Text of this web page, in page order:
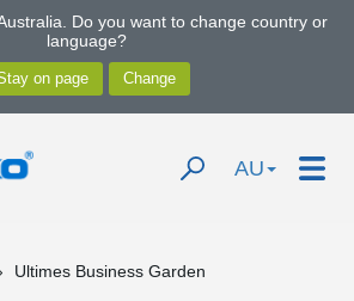
Do you want to change country or
language?
AU
Ultimes Business Garden